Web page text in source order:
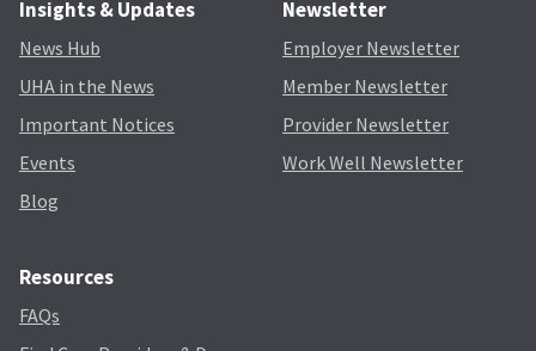
Insights & Updates
News Hub
UHA in the News
Important Notices
Events
Blog
Newsletter
Employer Newsletter
Member Newsletter
Provider Newsletter
Work Well Newsletter
Resources
FAQs